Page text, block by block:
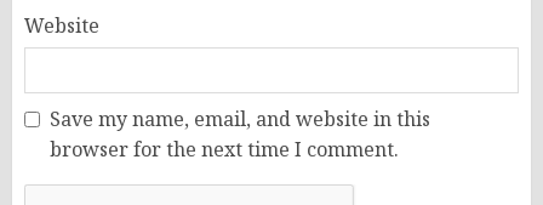
Website
Save my name, email, and website in this
browser for the next time I comment.